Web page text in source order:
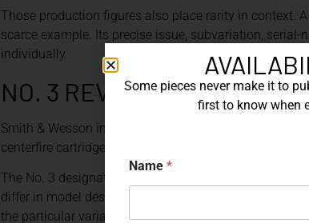
Those production figures also place rarity in context.
scarce example. Its precise issue, subvariation,
individually.
NO. 3 REVOLVERS
Smith & Wesson introduced the Model 3 American in
centerfire cartridge revolver manufactured in the United
The No. 3 designation eventually encompassed
differ in model designation, caliber, barrel length, grip
the particular variation is therefore essential.
Some pieces never make it to
first to know when
Name *